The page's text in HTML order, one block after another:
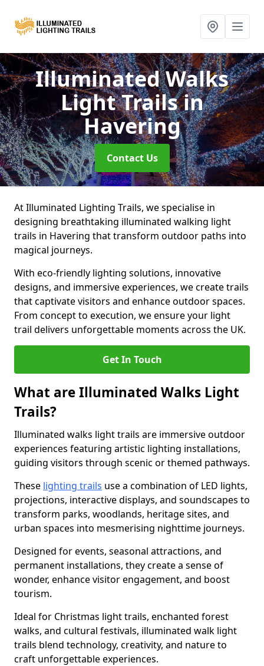
Illuminated Walks
Light Trailsin
Havering
Contact Us
At Illuminated Lighting Trails, we specialise in
designing breathtaking illuminated walking light
trails in Havering that transform outdoor paths into
magical journeys.
With eco-friendly lighting solutions, innovative
designs, and immersive experiences, we create trails
that captivate visitors and enhance outdoor spaces.
From concept to execution, we ensure your light
trail delivers unforgettable moments across the UK.
Get In Touch
What are Illuminated Walks Light
Trails?
Illuminated walks light trails are immersive outdoor
experiences featuring artistic lighting installations,
guiding visitors through scenic or themed pathways.
These lighting trails use a combination of LED lights,
projections, interactive displays, and soundscapes to
transform parks, woodlands, heritage sites, and
urban spaces into mesmerising nighttime journeys.
Designed for events, seasonal attractions, and
permanent installations, they create a sense of
wonder, enhance visitor engagement, and boost
tourism.
Ideal for Christmas light trails, enchanted forest
walks, and cultural festivals, illuminated walk light
trails blend technology, creativity, and nature to
craft unforgettable experiences.